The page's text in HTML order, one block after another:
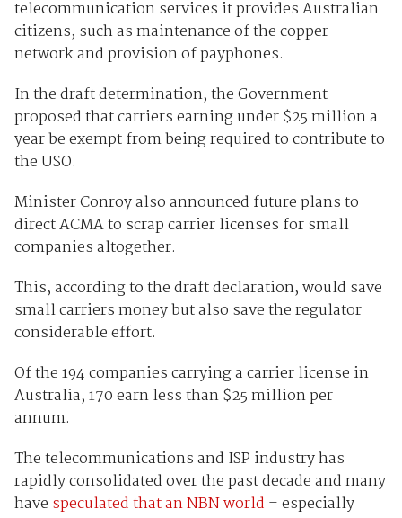
telecommunication services it provides Australian
citizens, such as maintenance of the copper
network and provision of payphones.
In the draft determination, the Government
proposed that carriers earning under $25 million a
year be exempt from being required to contribute to
the USO.
Minister Conroy also announced future plans to
direct ACMA to scrap carrier licenses for small
companies altogether.
This, according to the draft declaration, would save
small carriers money but also save the regulator
considerable effort.
Of the 194 companies carrying a carrier license in
Australia, 170 earn less than $25 million per
annum.
The telecommunications and ISP industry has
rapidly consolidated over the past decade and many
have speculated that an NBN world – especially